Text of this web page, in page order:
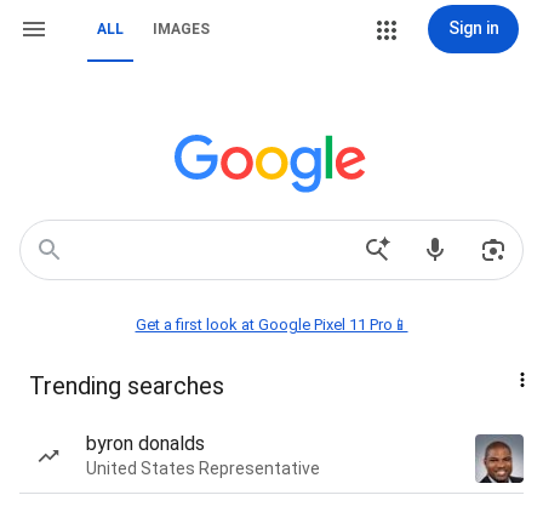
ALL IMAGES Sign in
Get a first look at Google Pixel 11 Pro📱
Trending searches
byron donalds
United States Representative